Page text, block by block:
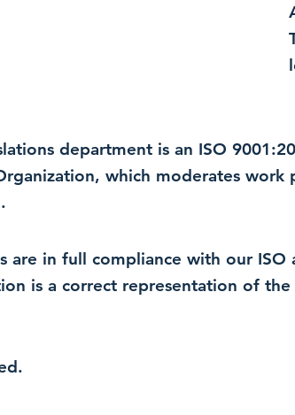
department is an ISO
which moderates work
are in full compliance with our
is a correct representation of